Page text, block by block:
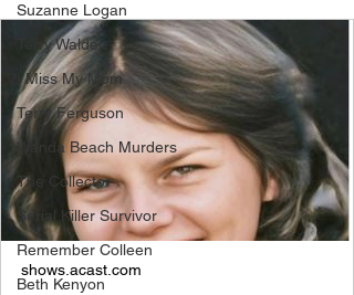
Suzanne Logan
Terry Walden
I Miss My Mom
Terry Ferguson
Wanda Beach Murders
The Collector
Serial Killer Survivor
Remember Colleen
Beth Kenyon
shows.acast.com